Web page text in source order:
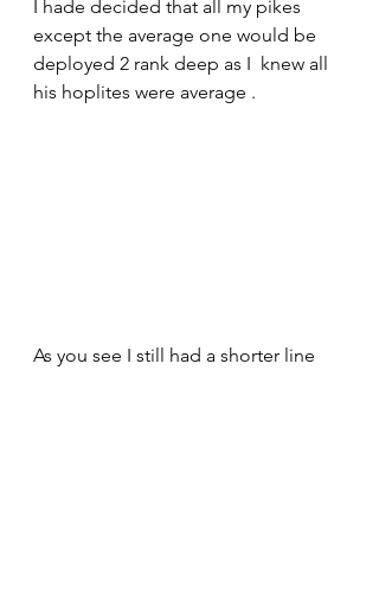
I hade decided that all my pikes
except the average one would be
deployed 2 rank deep as I  knew all
his hoplites were average .
As you see I still had a shorter line